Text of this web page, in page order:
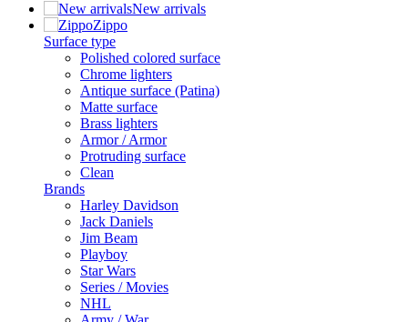
New arrivals
Zippo
Surface type
Polished colored surface
Chrome lighters
Antique surface (Patina)
Matte surface
Brass lighters
Armor / Armor
Protruding surface
Clean
Brands
Harley Davidson
Jack Daniels
Jim Beam
Playboy
Star Wars
Series / Movies
NHL